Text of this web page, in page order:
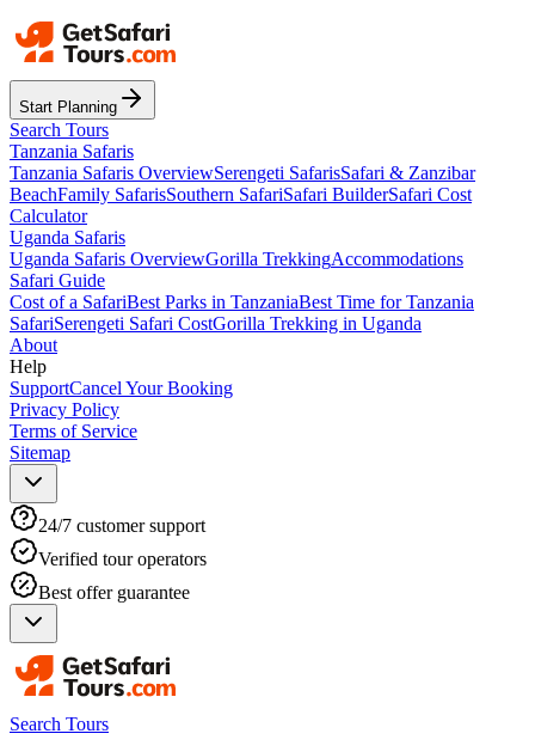
Start Planning
Search Tours
Tanzania Safaris
Tanzania Safaris OverviewSerengeti SafarisSafari & Zanzibar
BeachFamily SafarisSouthern SafariSafari BuilderSafari Cost
Calculator
Uganda Safaris
Uganda Safaris OverviewGorilla TrekkingAccommodations
Safari Guide
Cost of a SafariBest Parks in TanzaniaBest Time for Tanzania
SafariSerengeti Safari CostGorilla Trekking in Uganda
About
Help
SupportCancel Your Booking
Privacy Policy
Terms of Service
Sitemap
24/7 customer support
Verified tour operators
Best offer guarantee
Search Tours